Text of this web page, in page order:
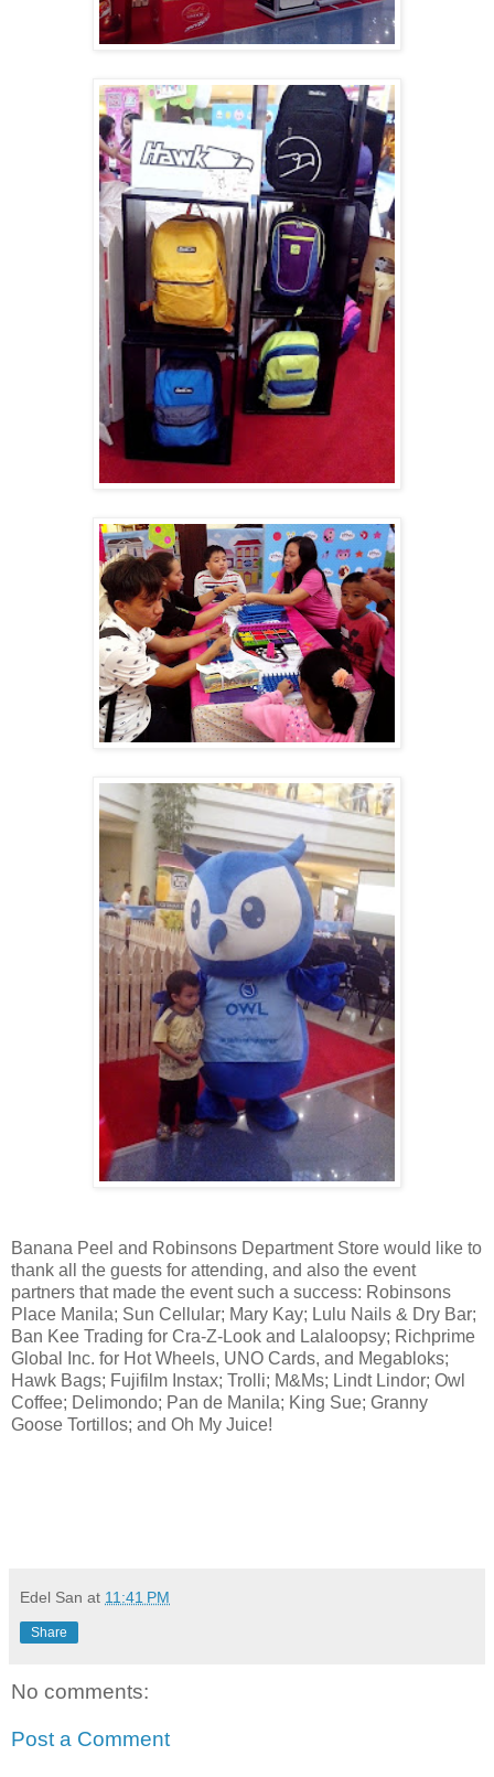
Banana Peel and Robinsons Department Store would like to
thank all the guests for attending, and also the event
partners that made the event such a success: Robinsons
Place Manila; Sun Cellular; Mary Kay; Lulu Nails & Dry Bar;
Ban Kee Trading for Cra-Z-Look and Lalaloopsy; Richprime
Global Inc. for Hot Wheels, UNO Cards, and Megabloks;
Hawk Bags; Fujifilm Instax; Trolli; M&Ms; Lindt Lindor; Owl
Coffee; Delimondo; Pan de Manila; King Sue; Granny
Goose Tortillos; and Oh My Juice!
Edel San at 11:41 PM
Share
No comments:
Post a Comment